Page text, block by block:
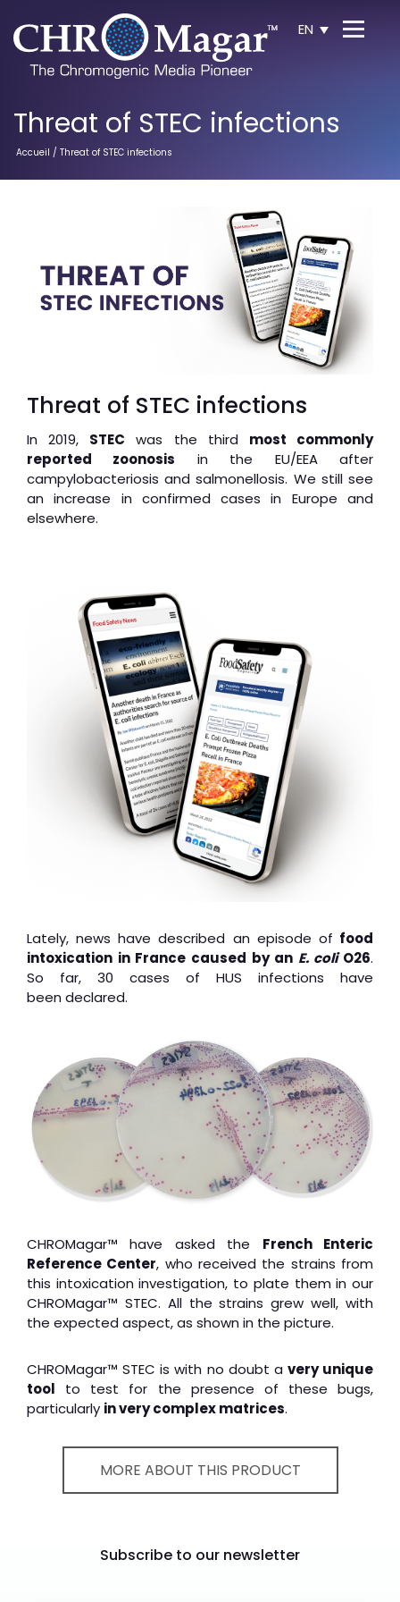
EN
Threat of STEC infections
Accueil / Threat of STEC infections
Threat of STEC infections
In 2019, STEC was the third most commonly
reported zoonosis in the EU/EEA after
campylobacteriosis and salmonellosis. We still see
an increase in confirmed cases in Europe and
elsewhere.
Lately, news have described an episode of food
intoxication in France caused by an E. coliO26.
So far, 30 cases of HUS infections have
been declared.
CHROMagar™ have asked the French Enteric
Reference Center, who received the strains from
this intoxication investigation, to plate them in our
CHROMagar™ STEC. All the strains grew well, with
the expected aspect, as shown in the picture.
CHROMagar™ STEC is with no doubt a very unique
tool to test for the presence of these bugs,
particularly in very complex matrices.
MORE ABOUT THIS PRODUCT
Subscribe to our newsletter